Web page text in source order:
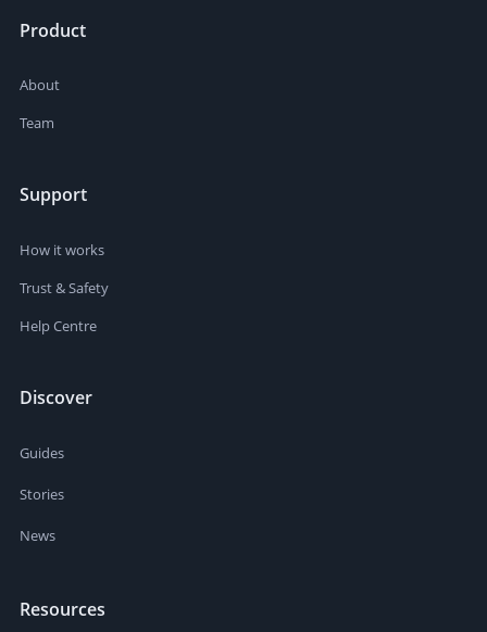
Product
About
Team
Support
How it works
Trust & Safety
Help Centre
Discover
Guides
Stories
News
Resources